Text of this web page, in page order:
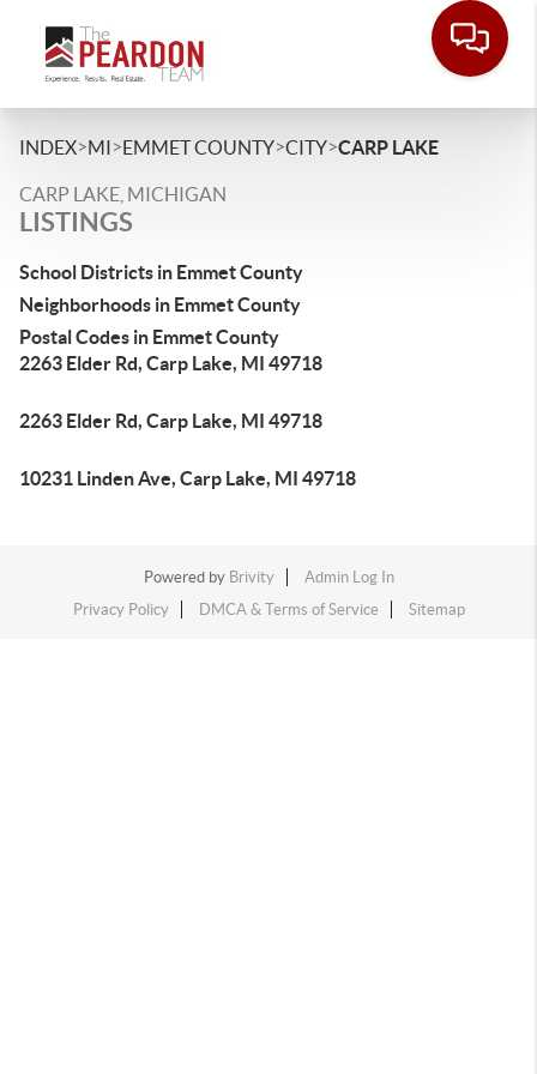
INDEX>MI>EMMET COUNTY>CITY>CARP LAKE
CARP LAKE, MICHIGAN
LISTINGS
School Districts in Emmet County
Neighborhoods in Emmet County
Postal Codes in Emmet County
2263 Elder Rd, Carp Lake, MI 49718
2263 Elder Rd, Carp Lake, MI 49718
10231 Linden Ave, Carp Lake, MI 49718
Powered by Brivity
Admin Log In
Privacy Policy
DMCA & Terms of Service Sitemap